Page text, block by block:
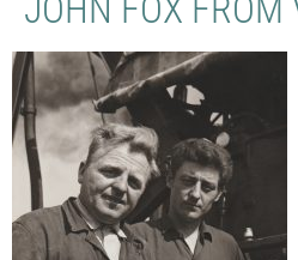
JOHN FOX FROM